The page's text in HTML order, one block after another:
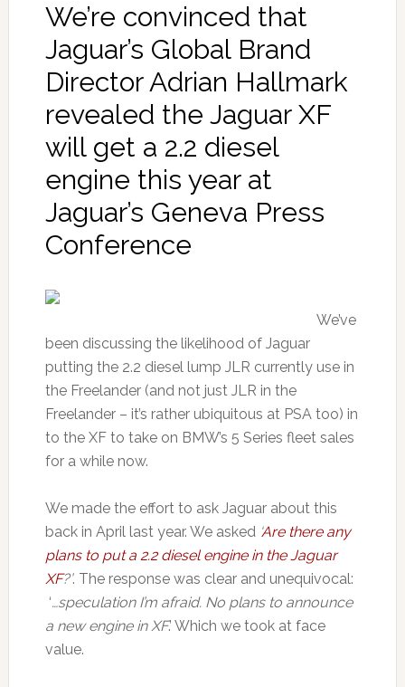
We’re convinced that
Jaguar’s Global Brand
Director Adrian Hallmark
revealed the Jaguar XF
will get a 2.2 diesel
engine this year at
Jaguar’s Geneva Press
Conference
We’ve
been discussing the likelihood of Jaguar
putting the 2.2 diesel lump JLR currently use in
the Freelander (and not just JLR in the
Freelander – it’s rather ubiquitous at PSA too) in
to the XF to take on BMW’s 5 Series fleet sales
for a while now.
We made the effort to ask Jaguar about this
back in April last year. We asked Are there any
plans to put a 2.2 diesel engine in the Jaguar
XF?’. The response was clear and unequivocal:
‘…speculation I’m afraid. No plans to announce
a new engine in XF.’ Which we took at face
value.